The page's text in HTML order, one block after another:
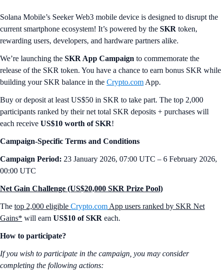
Solana Mobile’s Seeker Web3 mobile device is designed to disrupt the
current smartphone ecosystem! It’s powered by the SKR token,
rewarding users, developers, and hardware partners alike.
We’re launching the SKR App Campaign to commemorate the
release of the SKR token. You have a chance to earn bonus SKR while
building your SKR balance in the Crypto.com App.
Buy or deposit at least US$50 in SKR to take part. The top 2,000
participants ranked by their net total SKR deposits + purchases will
each receive US$10 worth of SKR!
Campaign-Specific Terms and Conditions
Campaign Period: 23 January 2026, 07:00 UTC – 6 February 2026,
00:00 UTC
Net Gain Challenge (US$20,000 SKR Prize Pool)
The top 2,000 eligible Crypto.com App users ranked by SKR Net
Gains* will earn US$10 of SKR each.
How to participate?
If you wish to participate in the campaign, you may consider
completing the following actions: